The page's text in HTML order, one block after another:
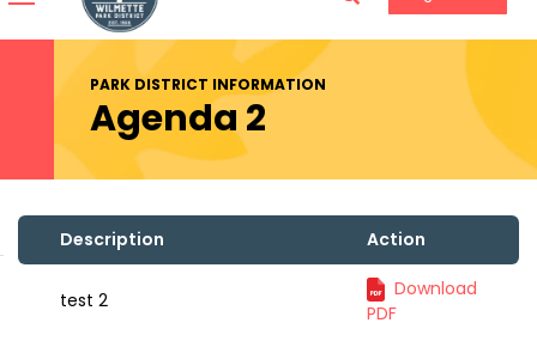
PARK DISTRICT INFORMATION
Agenda 2
Description Action
test 2
Download
PDF